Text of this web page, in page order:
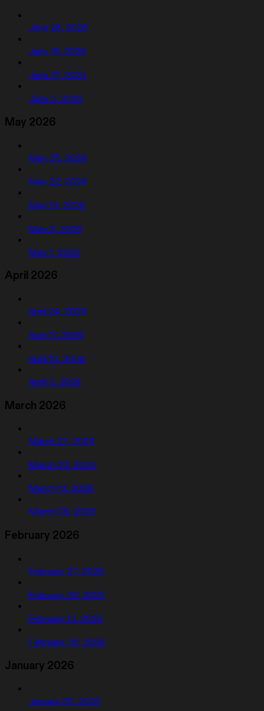
June 26, 2026
June 19, 2026
June 12, 2026
June 5, 2026
May 2026
May 29, 2026
May 22, 2026
May 15, 2026
May 8, 2026
May 1, 2026
April 2026
April 24, 2026
April 17, 2026
April 10, 2026
April 3, 2026
March 2026
March 27, 2026
March 20, 2026
March 13, 2026
March 06, 2026
February 2026
February 27, 2026
February 20, 2026
February 13, 2026
February 06, 2026
January 2026
January 30, 2026